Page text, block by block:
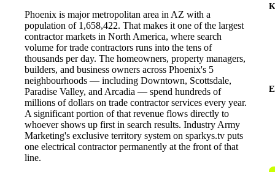
Phoenix is major metropolitan area in AZ with a
population of 1,658,422. That makes it one of the largest
contractor markets in North America, where search
volume for trade contractors runs into the tens of
thousands per day. The homeowners, property managers,
builders, and business owners across Phoenix's 5
neighbourhoods — including Downtown, Scottsdale,
Paradise Valley, and Arcadia — spend hundreds of
millions of dollars on trade contractor services every year.
A significant portion of that revenue flows directly to
whoever shows up first in search results. Industry Army
Marketing's exclusive territory system on sparkys.tv puts
one electrical contractor permanently at the front of that
line.